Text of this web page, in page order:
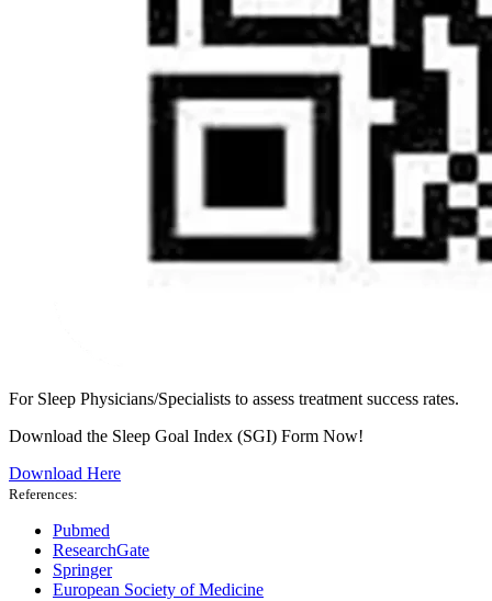
For Sleep Physicians/Specialists to assess treatment success rates.
Download the Sleep Goal Index (SGI) Form Now!
Download Here
References:
Pubmed
ResearchGate
Springer
European Society of Medicine